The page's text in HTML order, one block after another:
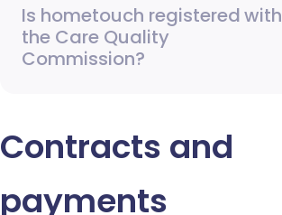
Is hometouch registered with
the Care Quality
Commission?
Contracts and
payments